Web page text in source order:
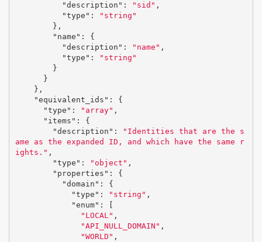
"description" : "sid" ,
"type" :
"string"
},
"name" :
{
"description" : "name" ,
"type" :
"string"
}
}
},
"equivalent_ids" :
{
"type" : "array" ,
"items" :
{
"description" :
"Identities that are the s
ame as the expanded ID, and which have the same r
ights." ,
"type" : "object" ,
"properties" :
{
"domain" :
{
"type" : "string" ,
"enum" :
"LOCAL" ,
"API_NULL_DOMAIN" ,
"WORLD" ,